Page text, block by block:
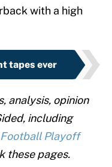
with a high
tapes ever
analysis, opinion
including
Playoff
these pages.